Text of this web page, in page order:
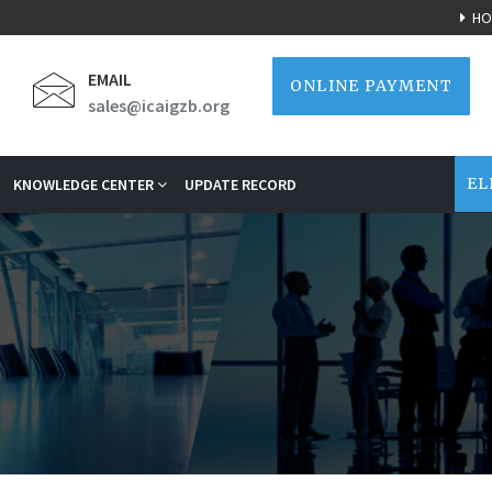
EMAIL
sales@icaigzb.org
ONLINE PAYMENT
KNOWLEDGE CENTER UPDATE RECORD